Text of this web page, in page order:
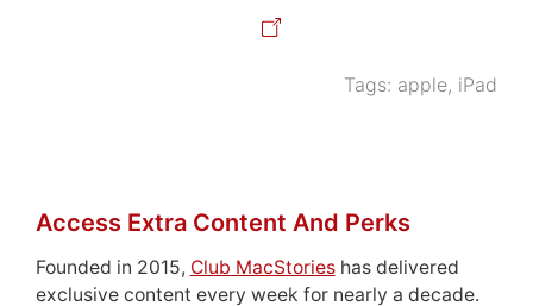
Tags: apple, iPad
Access Extra Content And Perks
Founded in 2015, Club MacStorieshas delivered
exclusive content every week for nearly a decade.